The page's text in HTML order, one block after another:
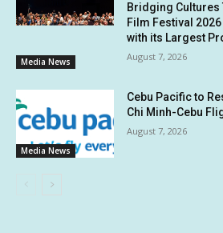
Media News
Bridging Cultures
Film Festival
with its Largest
August 7, 2026
Media News
Cebu Pacific to
Chi Minh-Cebu
August 7, 2026